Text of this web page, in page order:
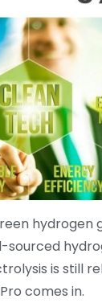
hydrogen
sourced
is still
comes in.